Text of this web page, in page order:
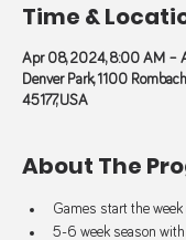
Time &
Apr 08, 2024, 8:00 AM –
Denver Park, 1100
45177, USA
About The
Games start the week
5-6 week season with